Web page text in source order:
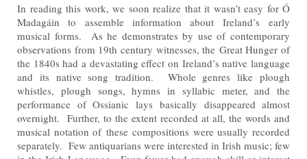
In reading this work, we soon realize that it wasn’t easy for Ó
Madagáin to assemble information about Ireland’s early
musical forms. As he demonstrates by use of contemporary
observations from 19th century witnesses, the Great Hunger of
the 1840s had a devastating effect on Ireland’s native language
and its native song tradition. Whole genres like plough
whistles, plough songs, hymns in syllabic meter, and the
performance of Ossianic lays basically disappeared almost
overnight. Further, to the extent recorded at all, the words and
musical notation ofthese compositions were usually recorded
separately. Few antiquarians were interested in Irish music; few